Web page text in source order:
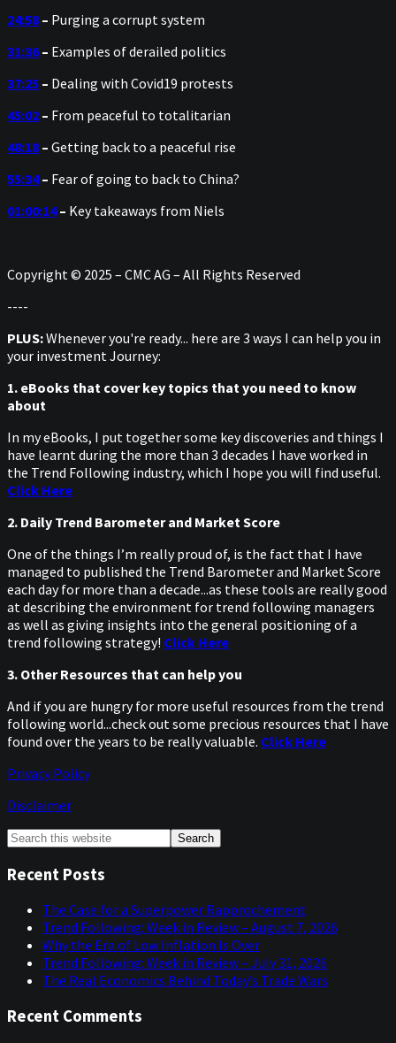
24:58 – Purging a corrupt system
31:36– Examples of derailed politics
37:25 – Dealing with Covid19 protests
45:02 – From peaceful to totalitarian
48:18 – Getting back to a peaceful rise
55:34– Fear of going to back to China?
01:00:14– Key takeaways from Niels
Copyright © 2025 – CMC AG – All Rights Reserved
----
PLUS:Whenever you're ready... here are 3 ways I can help you in
your investment Journey:
1. eBooks that cover key topics that you need to know
about
In my eBooks, I put together some key discoveries and things I
have learnt during the more than 3 decades I have worked in
the Trend Following industry, which I hope you will find useful.
Click Here
2. Daily Trend Barometer and Market Score
One of the things I’m really proud of, is the fact that I have
managed to published the Trend Barometer and Market Score
each day for more than a decade...as these tools are really good
at describing the environment for trend following managers
as well as giving insights into the general positioning of a
trend following strategy! Click Here
3. Other Resources that can help you
And if you are hungry for more useful resources from the trend
following world...check out some precious resources that I have
found over the years to be really valuable. Click Here
Privacy Policy
Disclaimer
Primary
Sidebar
Search
website
Recent Posts
The Case for a Superpower Rapprochement
Trend Following: Week in Review – August 7, 2026
Why the Era of Low Inflation Is Over
Trend Following: Week in Review – July 31, 2026
The Real Economics Behind Today’s Trade Wars
Recent Comments